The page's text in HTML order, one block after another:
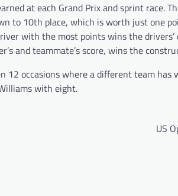
at each Grand Prix and sprint race.
to 10th place, which is worth just one
with the most points wins the
and teammate’s score, wins the
12 occasions where a different team
with eight.
US